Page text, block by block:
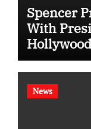
Spencer
With
Hollywood
News